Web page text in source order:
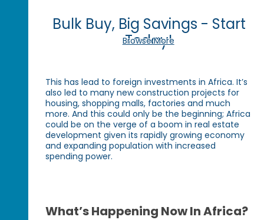
Bulk Buy, Big Savings - Start
Today!
Browse More
This has lead to foreign investments in Africa. It’s
also led to many new construction projects for
housing, shopping malls, factories and much
more. And this could only be the beginning; Africa
could be on the verge of a boom in real estate
development given its rapidly growing economy
and expanding population with increased
spending power.
What’s Happening Now In Africa?